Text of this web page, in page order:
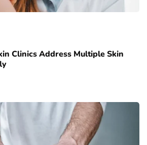
Clinics Address Multiple Skin